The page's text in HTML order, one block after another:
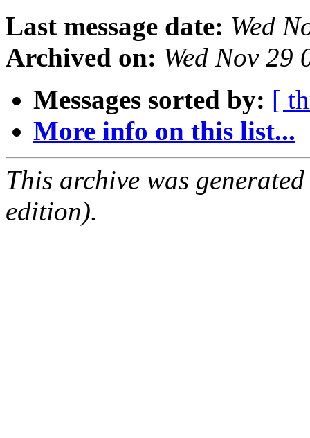
Last message date: Wed
Archived on: Wed Nov 29
Messages sorted by: [
More info on this list...
This archive was
edition).